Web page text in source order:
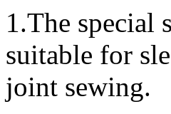
1.The special
suitable for
joint sewing.